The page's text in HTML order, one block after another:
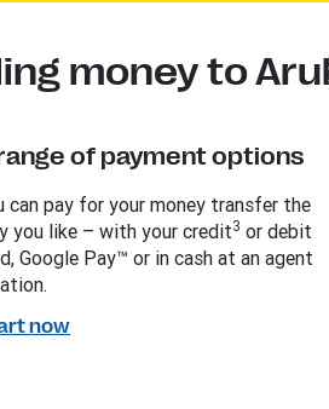
money to
of payment options
can pay for your money transfer the
you like – with your credit3 or debit
Google Pay™ or in cash at an agent
now